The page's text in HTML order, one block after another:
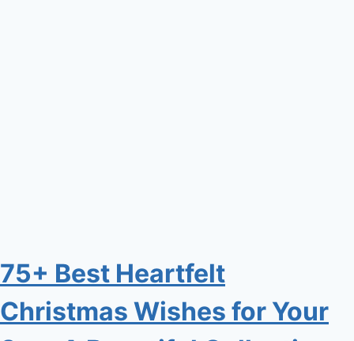
75+ Best Heartfelt
Christmas Wishes for Your